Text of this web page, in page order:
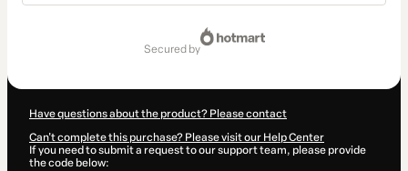
secured by
Have questions about the product? Please contact
Can't complete this purchase? Please visit our Help Center
If you need to submit a request to our support team, please provide
the code below: